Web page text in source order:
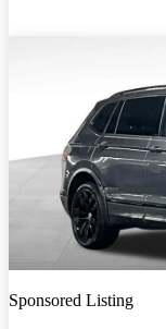
Sponsored Listing